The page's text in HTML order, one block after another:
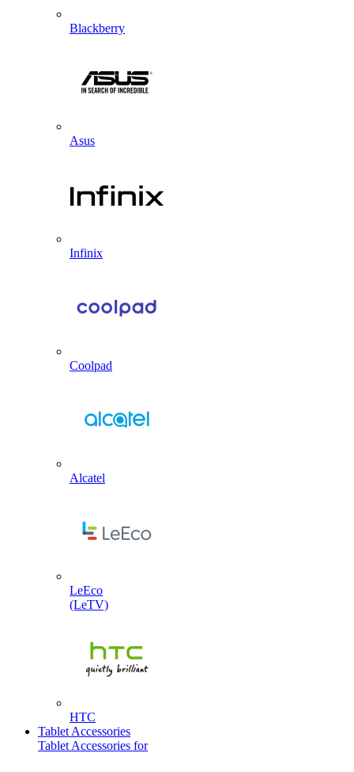
Blackberry
Asus
Infinix
Coolpad
Alcatel
LeEco
(LeTV)
HTC
Tablet Accessories
Tablet Accessories for